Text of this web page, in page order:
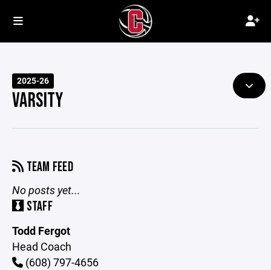
2025-26
VARSITY
TEAM FEED
No posts yet...
STAFF
Todd Fergot
Head Coach
(608) 797-4656